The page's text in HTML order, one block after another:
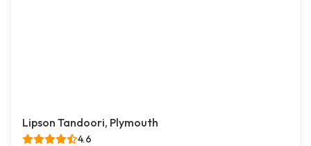
Lipson Tandoori, Plymouth
4.6